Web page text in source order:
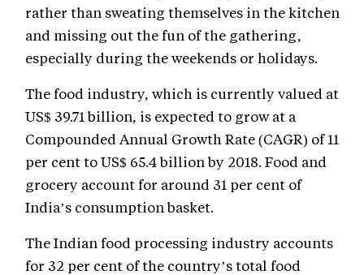
rather than sweating themselves in the kitchen
and missing out the fun of the gathering,
especially during the weekends or holidays.
The food industry, which is currently valued at
US$ 39.71 billion, is expected to grow at a
Compounded Annual Growth Rate (CAGR) of 11
per cent to US$ 65.4 billion by 2018. Food and
grocery account for around 31 per cent of
India’s consumption basket.
The Indian food processing industry accounts
for 32 per cent of the country’s total food